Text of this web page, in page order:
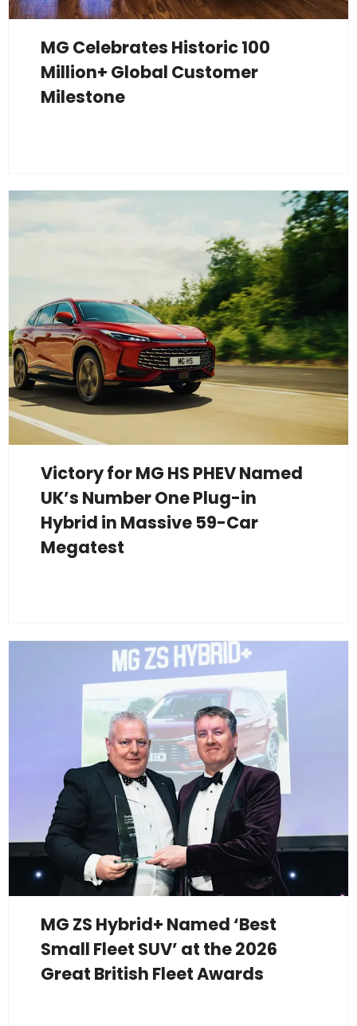
MG Celebrates Historic 100
Million+ Global Customer
Milestone
Victory for MG HS PHEV Named
UK’s Number One Plug-in
Hybrid in Massive 59-Car
Megatest
MG ZS Hybrid+ Named ‘Best
Small Fleet SUV’ at the 2026
Great British Fleet Awards